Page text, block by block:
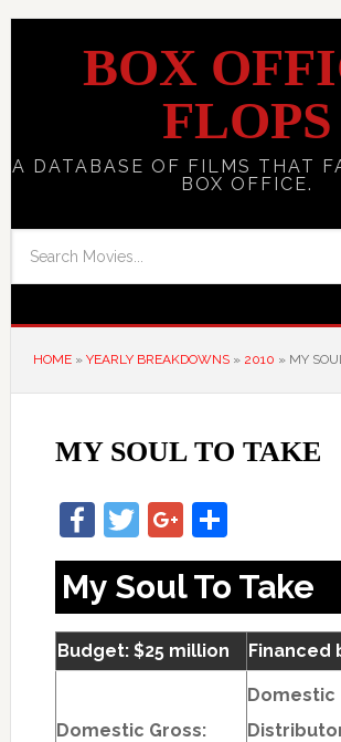
BOX
FLOPS
A DATABASE OF FILMS THAT
BOX OFFICE.
HOME» YEARLY BREAKDOWNS» 2010 » MY
MY SOUL TO TAKE
Facebook
TwitterGoogle+
Share
My Soul To Take
Budget: $25 million Financed
Domestic Gross:
Domestic